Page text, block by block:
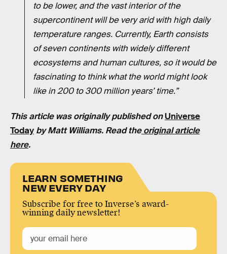
to be lower, and the vast interior of the
supercontinent will be very arid with high daily
temperature ranges. Currently, Earth consists
of seven continents with widely different
ecosystems and human cultures, so it would be
fascinating to think what the world might look
like in 200 to 300 million years’ time.”
This article was originally published onUniverse
Today by Matt Williams. Read theoriginal article
here.
LEARN SOMETHING
NEW EVERY DAY
Subscribe for free to Inverse’s award-
winning daily newsletter!